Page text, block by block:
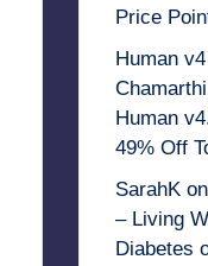
Price
Human
Human
49% Off
SarahKon
– Living
Diabetes